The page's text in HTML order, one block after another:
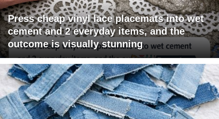
Press cheap vinyl lace placemats into wet
cement and 2 everyday items, and the
outcome is visually stunning